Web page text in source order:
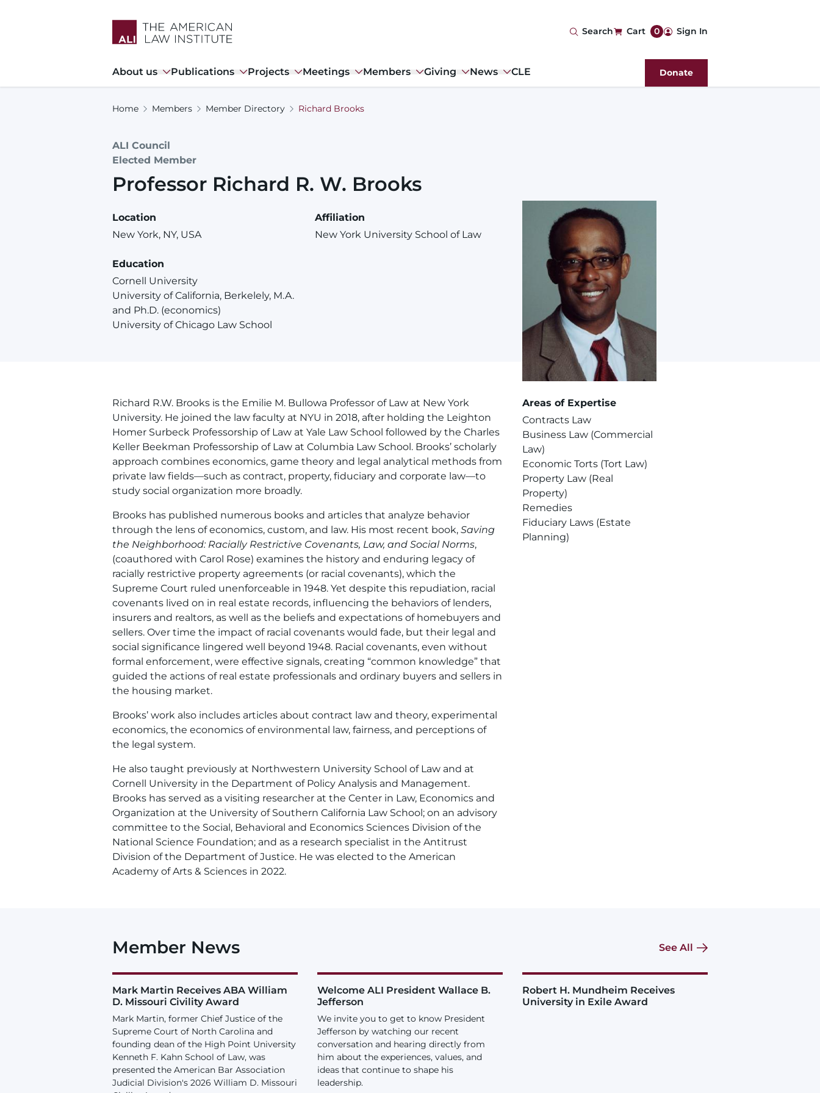
Search Cart 0 User
account
menu
Sign In
Main
navigation
About us Publications Projects Meetings Members Giving News CLE Donate
Home Members Member Directory Richard Brooks
ALI Council
Elected Member
Professor Richard R. W. Brooks
Location
New York, NY, USA
Affiliation
New York University School of Law
Education
Cornell University
University of California, Berkelely, M.A.
and Ph.D. (economics)
University of Chicago Law School
Richard R.W. Brooks is the Emilie M. Bullowa Professor of Law at New York
University. He joined the law faculty at NYU in 2018, after holding the Leighton
Homer Surbeck Professorship of Law at Yale Law School followed by the Charles
Keller Beekman Professorship of Law at Columbia Law School. Brooks’ scholarly
approach combines economics, game theory and legal analytical methods from
private law fields—such as contract, property, fiduciary and corporate law—to
study social organization more broadly.
Brooks has published numerous books and articles that analyze behavior
through the lens of economics, custom, and law. His most recent book, Saving
the Neighborhood: Racially Restrictive Covenants, Law, and Social Norms,
(coauthored with Carol Rose) examines the history and enduring legacy of
racially restrictive property agreements (or racial covenants), which the
Supreme Court ruled unenforceable in 1948. Yet despite this repudiation, racial
covenants lived on in real estate records, influencing the behaviors of lenders,
insurers and realtors, as well as the beliefs and expectations of homebuyers and
sellers. Over time the impact of racial covenants would fade, but their legal and
social significance lingered well beyond 1948. Racial covenants, even without
formal enforcement, were effective signals, creating “common knowledge” that
guided the actions of real estate professionals and ordinary buyers and sellers in
the housing market.
Brooks’ work also includes articles about contract law and theory, experimental
economics, the economics of environmental law, fairness, and perceptions of
the legal system.
He also taught previously at Northwestern University School of Law and at
Cornell University in the Department of Policy Analysis and Management.
Brooks has served as a visiting researcher at the Center in Law, Economics and
Organization at the University of Southern California Law School; on an advisory
committee to the Social, Behavioral and Economics Sciences Division of the
National Science Foundation; and as a research specialist in the Antitrust
Division of the Department of Justice. He was elected to the American
Academy of Arts & Sciences in 2022.
Areas of Expertise
Contracts Law
Business Law (Commercial
Law)
Economic Torts (Tort Law)
Property Law (Real
Property)
Remedies
Fiduciary Laws (Estate
Planning)
Member News See All
Mark Martin Receives ABA William
D. Missouri Civility Award
Mark Martin, former Chief Justice of the
Supreme Court of North Carolina and
founding dean of the High Point University
Kenneth F. Kahn School of Law, was
presented the American Bar Association
Judicial Division's 2026 William D. Missouri
Welcome ALI President Wallace B.
Jefferson
We invite you to get to know President
Jefferson by watching our recent
conversation and hearing directly from
him about the experiences, values, and
ideas that continue to shape his
leadership.
Robert H. Mundheim Receives
University in Exile Award